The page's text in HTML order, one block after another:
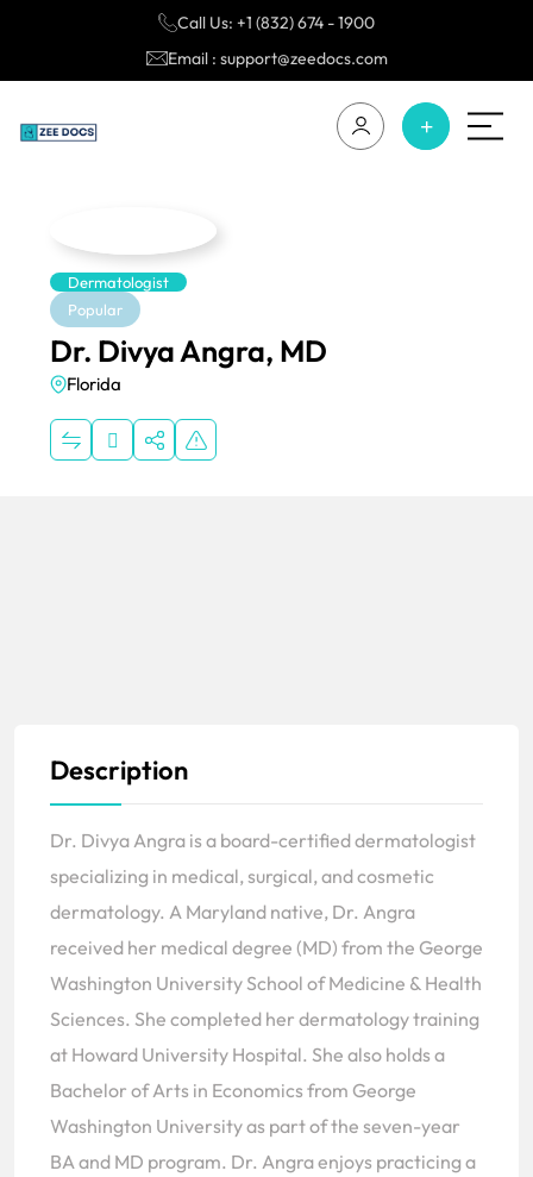
Call Us: +1 (832) 674 - 1900
Email : support@zeedocs.com
Dermatologist
Popular
Dr. Divya Angra, MD
Florida
Description
Dr. Divya Angra is a board-certified dermatologist
specializing in medical, surgical, and cosmetic
dermatology. A Maryland native, Dr. Angra
received her medical degree (MD) from the George
Washington University School of Medicine & Health
Sciences. She completed her dermatology training
at Howard University Hospital. She also holds a
Bachelor of Arts in Economics from George
Washington University as part of the seven-year
BA and MD program. Dr. Angra enjoys practicing a